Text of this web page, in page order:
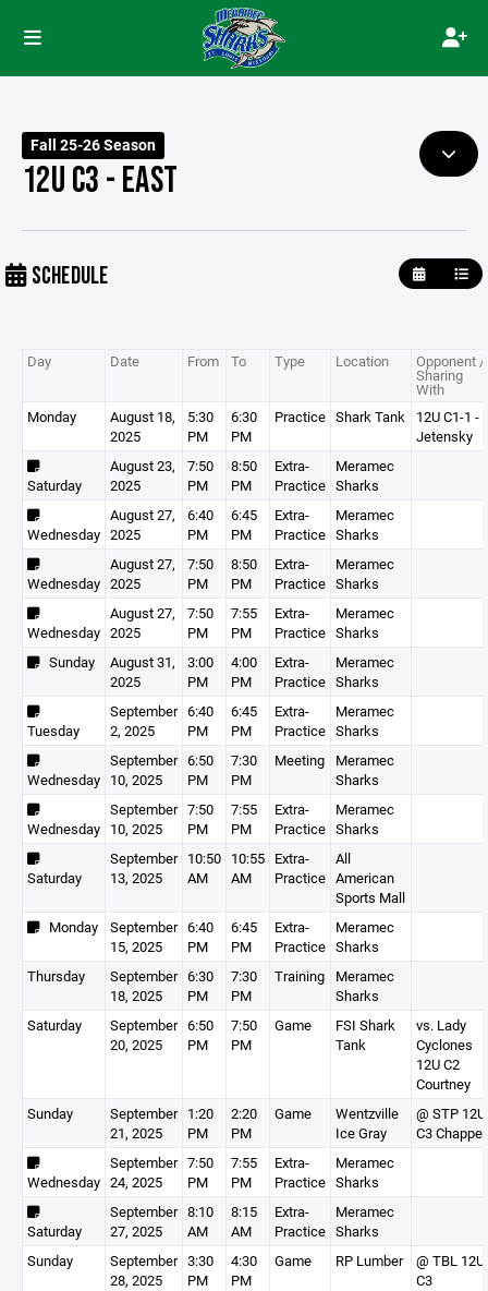
Fall 25-26 Season
12U C3 - EAST
SCHEDULE
Day Date From To Type Location Opponent /
Sharing
With
Monday
August 18,
2025
5:30
PM
6:30
PM
Practice Shark Tank
12U C1-1 -
Jetensky
Saturday
August 23,
2025
7:50
PM
8:50
PM
Extra-
Practice
Meramec
Sharks
Wednesday
August 27,
2025
6:40
PM
6:45
PM
Extra-
Practice
Meramec
Sharks
Wednesday
August 27,
2025
7:50
PM
8:50
PM
Extra-
Practice
Meramec
Sharks
Wednesday
August 27,
2025
7:50
PM
7:55
PM
Extra-
Practice
Meramec
Sharks
Sunday
August 31,
2025
3:00
PM
4:00
PM
Extra-
Practice
Meramec
Sharks
Tuesday
September
2, 2025
6:40
PM
6:45
PM
Extra-
Practice
Meramec
Sharks
Wednesday
September
10, 2025
6:50
PM
7:30
PM
Meeting
Meramec
Sharks
Wednesday
September
10, 2025
7:50
PM
7:55
PM
Extra-
Practice
Meramec
Sharks
Saturday
September
13, 2025
10:50
AM
10:55
AM
Extra-
Practice
All
American
Sports Mall
Monday
September
15, 2025
6:40
PM
6:45
PM
Extra-
Practice
Meramec
Sharks
Thursday
September
18, 2025
6:30
PM
7:30
PM
Training
Meramec
Sharks
Saturday
September
20, 2025
6:50
PM
7:50
PM
Game
FSI Shark
Tank
vs. Lady
Cyclones
12U C2
Courtney
Sunday
September
21, 2025
1:20
PM
2:20
PM
Game
Wentzville
Ice Gray
@ STP 12U
C3 Chappell
Wednesday
September
24, 2025
7:50
PM
7:55
PM
Extra-
Practice
Meramec
Sharks
Saturday
September
27, 2025
8:10
AM
8:15
AM
Extra-
Practice
Meramec
Sharks
Sunday
September
28, 2025
3:30
PM
4:30
PM
Game RP Lumber
@ TBL 12U
C3